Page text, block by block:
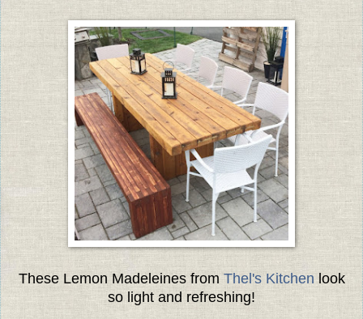
These Lemon Madeleines from Thel's Kitchen look
so light and refreshing!